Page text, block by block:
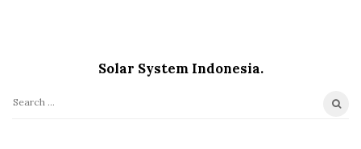
Solar System Indonesia.
S